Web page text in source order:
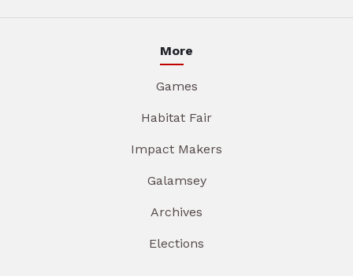
More
Games
Habitat Fair
Impact Makers
Galamsey
Archives
Elections